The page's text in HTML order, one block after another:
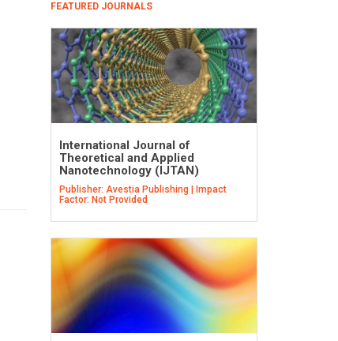
FEATURED JOURNALS
International Journal of
Theoretical and Applied
Nanotechnology (IJTAN)
Publisher: Avestia Publishing | Impact
Factor: Not Provided